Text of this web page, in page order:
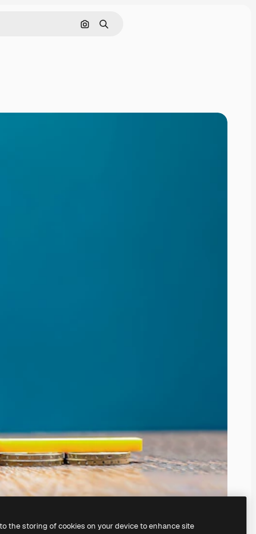
Search by image
Search
the storing of cookies on your device to enhance site